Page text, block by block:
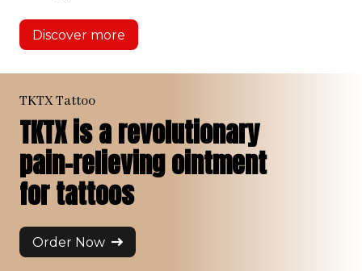
Discover more
TKTX Tattoo
TKTX is a revolutionary
pain-relieving ointment
for tattoos
Order Now